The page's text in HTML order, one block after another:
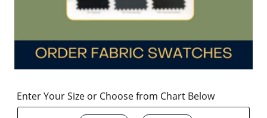
Enter Your Size or Choose from Chart Below